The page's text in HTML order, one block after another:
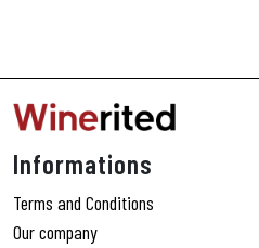
Informations
Terms and Conditions
Our company